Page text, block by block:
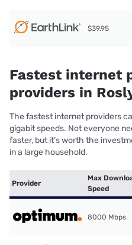
$39.95
Fastest internet
providers in
The fastest internet providers
gigabit speeds. Not everyone
faster, but it’s worth the
in a large household.
Provider
Max
Speed
8000 Mbps